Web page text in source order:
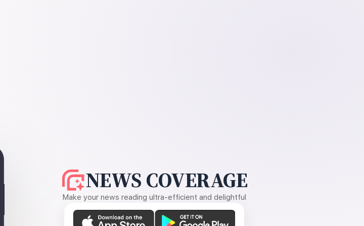
NEWS COVERAGE
Make your news reading ultra-efficient and delightful